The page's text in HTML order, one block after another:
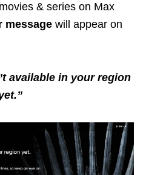
& series on Max
message will appear on
available in your region